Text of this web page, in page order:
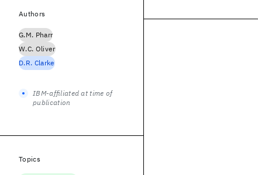
Authors
G.M. Pharr
W.C. Oliver
D.R. Clarke
IBM-affiliated at time of
publication
Topics